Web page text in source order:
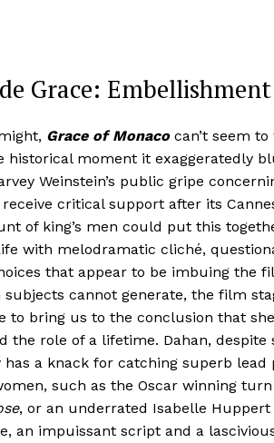
Grace:
Grace of Monacocan’t seem
historical moment it exaggeratedly
Weinstein’s public gripe
critical support after its
of king’s men could put this
with melodramatic cliché,
that appear to be imbuing the
subjects cannot generate, the film
to bring us to the conclusion that
the role of a lifetime. Dahan, despite
has a knack for catching superb
such as the Oscar winning
, or an underrated Isabelle Huppert
an impuissant script and a